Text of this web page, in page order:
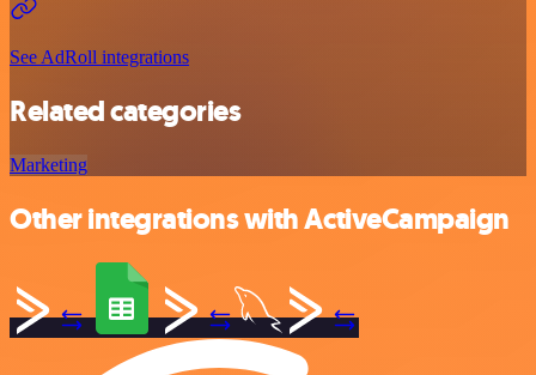
See AdRoll integrations
Related categories
Marketing
Other integrations with ActiveCampaign